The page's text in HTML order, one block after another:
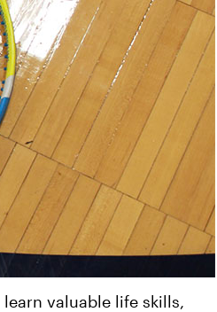
valuable life skills,